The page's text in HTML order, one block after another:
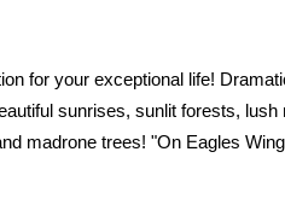
for your exceptional life!
sunrises, sunlit forests,
madrone trees! "On Eagles